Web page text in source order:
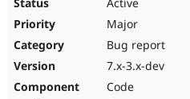
Major
Bug report
7.x-3.x-dev
Code